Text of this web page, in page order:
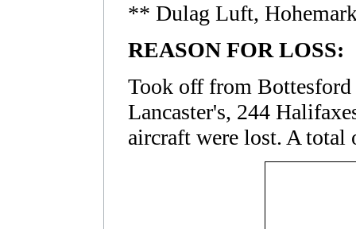
** Dulag Luft,
REASON FOR LOSS:
Took off from Bottesford
Lancaster's, 244
aircraft were lost. A total